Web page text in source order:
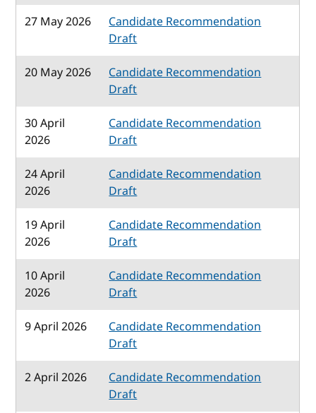
27 May 2026
Candidate Recommendation
Draft
20 May 2026
Candidate Recommendation
Draft
30 April
2026
Candidate Recommendation
Draft
24 April
2026
Candidate Recommendation
Draft
19 April
2026
Candidate Recommendation
Draft
10 April
2026
Candidate Recommendation
Draft
9 April 2026
Candidate Recommendation
Draft
2 April 2026
Candidate Recommendation
Draft